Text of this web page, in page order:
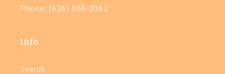
Phone: (626) 866-0062
Info
Search